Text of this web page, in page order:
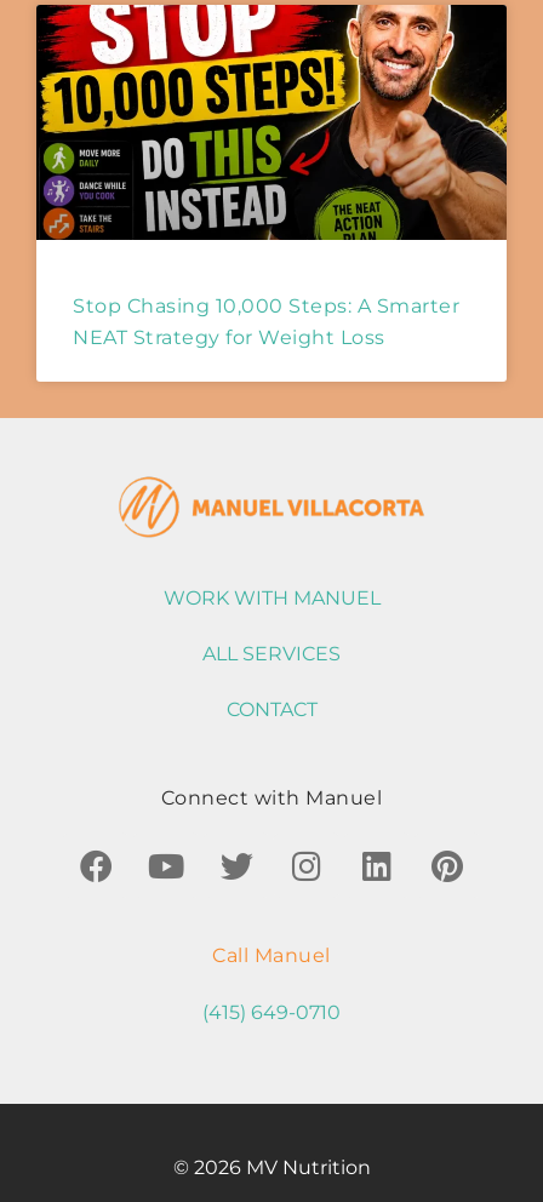
Stop Chasing 10,000 Steps: A Smarter
NEAT Strategy for Weight Loss
WORK WITH MANUEL
ALL SERVICES
CONTACT
Connect with Manuel
Call Manuel
(415) 649-0710
© 2026 MV Nutrition